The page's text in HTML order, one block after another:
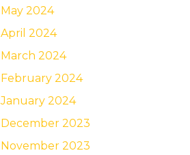
May 2024
April 2024
March 2024
February 2024
January 2024
December 2023
November 2023